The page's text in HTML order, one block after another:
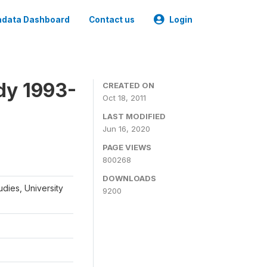
Dashboard Contact us Login
1993-
University
CREATED ON
Oct 18, 2011
LAST MODIFIED
Jun 16, 2020
PAGE VIEWS
800268
DOWNLOADS
9200